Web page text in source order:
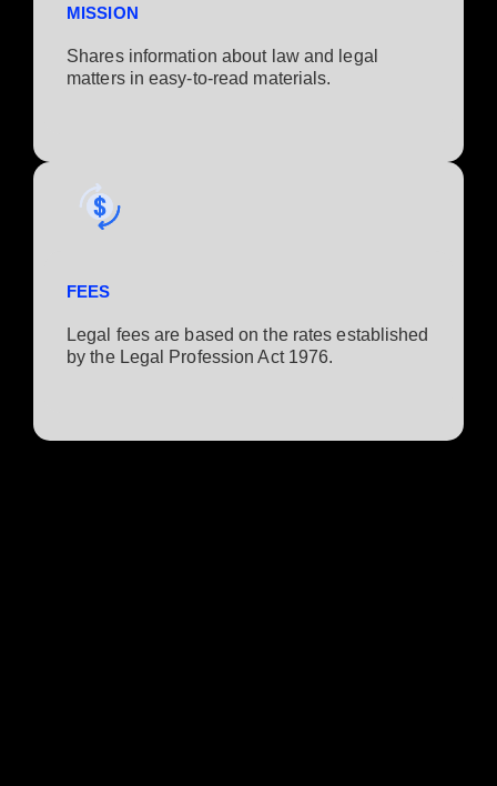
MISSION
Shares information about law and legal
matters in easy-to-read materials.
FEES
Legal fees are based on the rates established
by the Legal Profession Act 1976.